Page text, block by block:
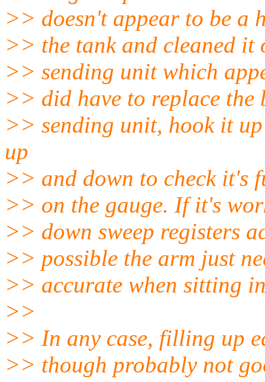
>> doesn't appear to be a
>> the tank and cleaned it
>> sending unit which
>> did have to replace
>> sending unit, hook it
up
>> and down to check it's
>> on the gauge. If it's
>> down sweep registers
>> possible the arm just
>> accurate when sitting
>>
>> In any case, filling up
>> though probably not